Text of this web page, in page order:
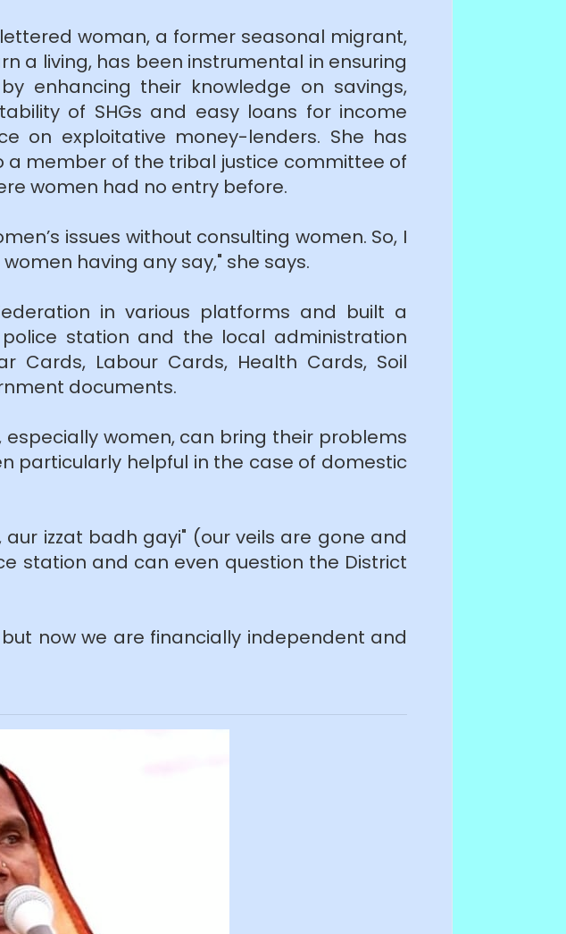
woman, a former seasonal migrant,
a living, has been instrumental in ensuring
enhancing their knowledge on savings,
of SHGs and easy loans for income
on exploitative money-lenders. She has
member of the tribal justice committee of
women had no entry before.
issues without consulting women. So, I
having any say," she says.
in various platforms and built a
station and the local administration
Cards, Labour Cards, Health Cards, Soil
documents.
women, can bring their problems
particularly helpful in the case of domestic
izzat badh gayi" (our veils are gone and
station and can even question the District
now we are financially independent and